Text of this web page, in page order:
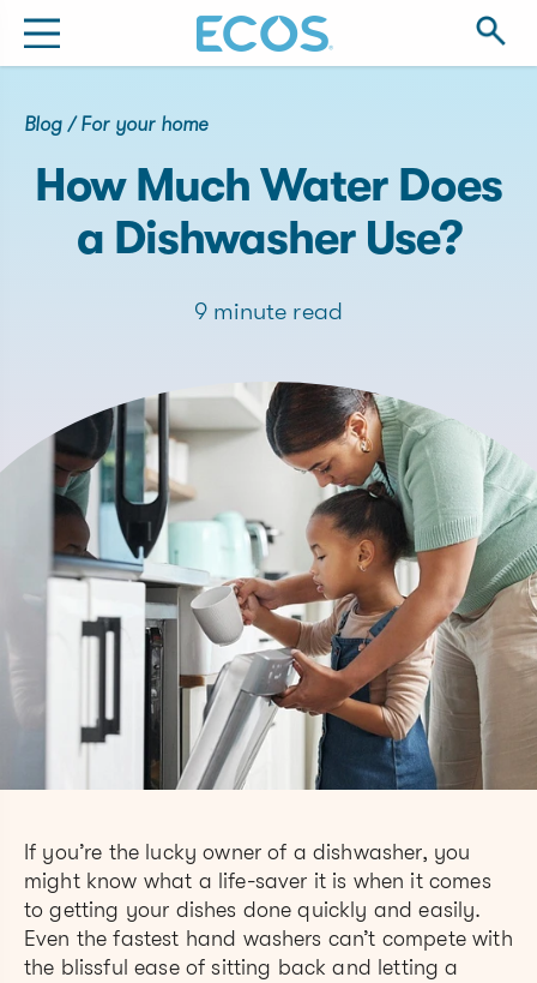
Blog/For your home
How Much Water Does
a Dishwasher Use?
9 minute read
If you’re the lucky owner of a dishwasher, you
might know what a life-saver it is when it comes
to getting your dishes done quickly and easily.
Even the fastest hand washers can’t compete with
the blissful ease of sitting back and letting a